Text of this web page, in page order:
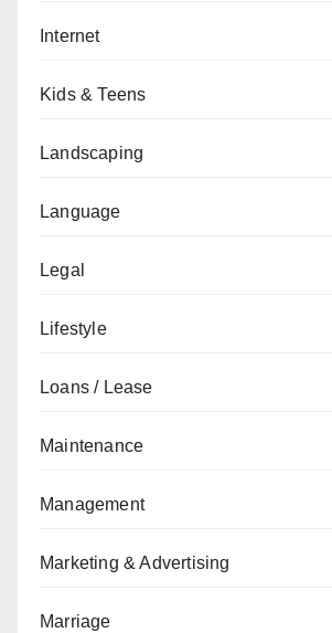
Internet
Kids & Teens
Landscaping
Language
Legal
Lifestyle
Loans / Lease
Maintenance
Management
Marketing & Advertising
Marriage